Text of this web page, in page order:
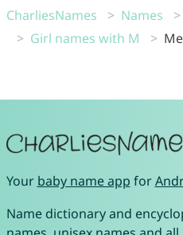
CharliesNames Names
Girl names with M
Your baby name app for
Name dictionary and